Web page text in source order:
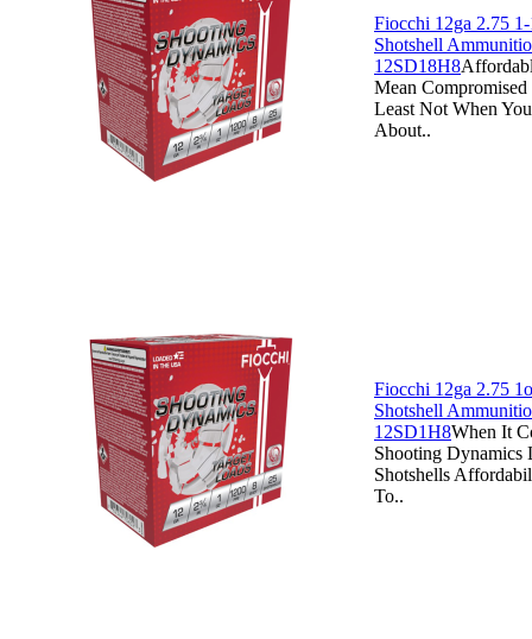
Fiocchi 12ga 2.75
Shotshell
12SD18H8
Mean Compromised
Least Not When
About..
Fiocchi 12ga 2.75
Shotshell
12SD1H8When It
Shooting Dynamics
Shotshells
To..